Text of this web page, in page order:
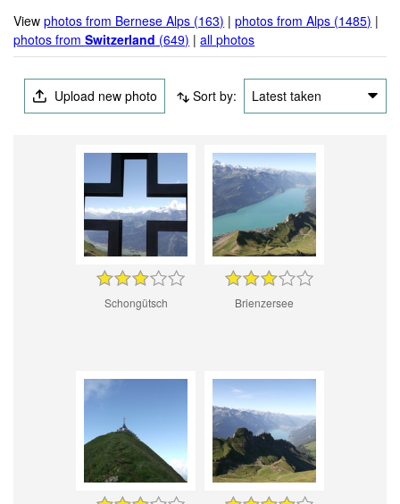
Viewphotos from Bernese Alps (163) |photos from Alps (1485) |
photos fromSwitzerland (649) |all photos
Upload new photo Sort by: Latest taken
Schongütsch Brienzersee